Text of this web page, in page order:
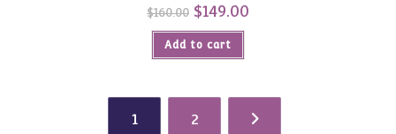
$160.00 Original
price
was:
$160.00.
$149.00
Add to cart
1 2